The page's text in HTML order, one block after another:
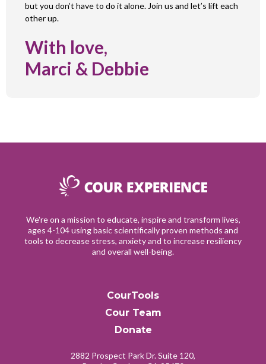
but you don’t have to do it alone. Join us and let’s lift each
other up.
With love,
Marci & Debbie
We're on a mission to educate, inspire and transform lives,
ages 4-104 using basic scientifically proven methods and
tools to decrease stress, anxiety and to increase resiliency
and overall well-being.
CourTools
Cour Team
Donate
2882 Prospect Park Dr. Suite 120,